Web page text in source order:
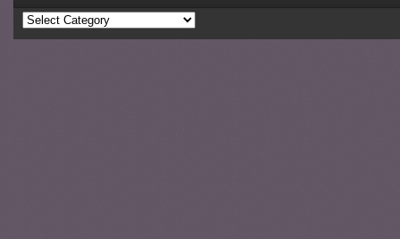
Categories